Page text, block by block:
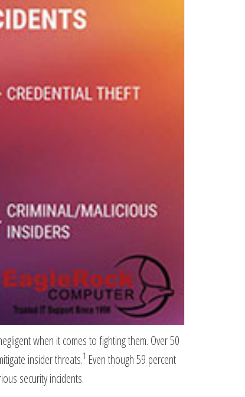
when it comes to fighting them. Over 50
insider threats.1 Even though 59 percent
security incidents.